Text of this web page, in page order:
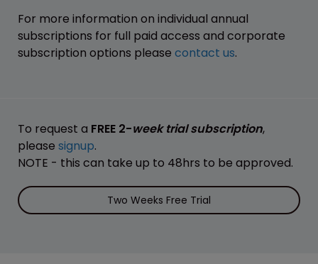
For more information on individual annual
subscriptions for full paid access and corporate
subscription options please contact us.
To request a FREE 2-week trial subscription,
please signup.
NOTE - this can take up to 48hrs to be approved.
Two Weeks Free Trial